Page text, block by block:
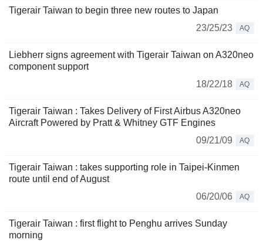
Tigerair Taiwan to begin three new routes to Japan
23/25/23
AQ
Liebherr signs agreement with Tigerair Taiwan on A320neo
component support
18/22/18
AQ
Tigerair Taiwan : Takes Delivery of First Airbus A320neo
Aircraft Powered by Pratt & Whitney GTF Engines
09/21/09
AQ
Tigerair Taiwan : takes supporting role in Taipei-Kinmen
route until end of August
06/20/06
AQ
Tigerair Taiwan : first flight to Penghu arrives Sunday
morning